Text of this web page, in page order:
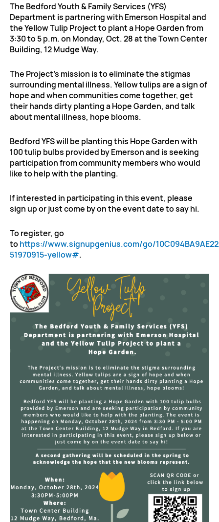
The Bedford Youth & Family Services (YFS)
Department is partnering with Emerson Hospital and
the Yellow Tulip Project to plant a Hope Garden from
3:30 to 5 p.m. on Monday, Oct. 28 at the Town Center
Building, 12 Mudge Way.
The Project’s mission is to eliminate the stigmas
surrounding mental illness. Yellow tulips are a sign of
hope and when communities come together, get
their hands dirty planting a Hope Garden, and talk
about mental illness, hope blooms.
Bedford YFS will be planting this Hope Garden with
100 tulip bulbs provided by Emerson and is seeking
participation from community members who would
like to help with the planting.
If interested in participating in this event, please
sign up or just come by on the event date to say hi.
To register, go
to https://www.signupgenius.com/go/
51970915-yellow#.